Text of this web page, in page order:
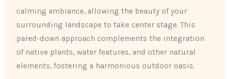
calming ambiance, allowing the beauty of your
surrounding landscape to take center stage. This
pared-down approach complements the integration
of native plants, water features, and other natural
elements, fostering a harmonious outdoor oasis.